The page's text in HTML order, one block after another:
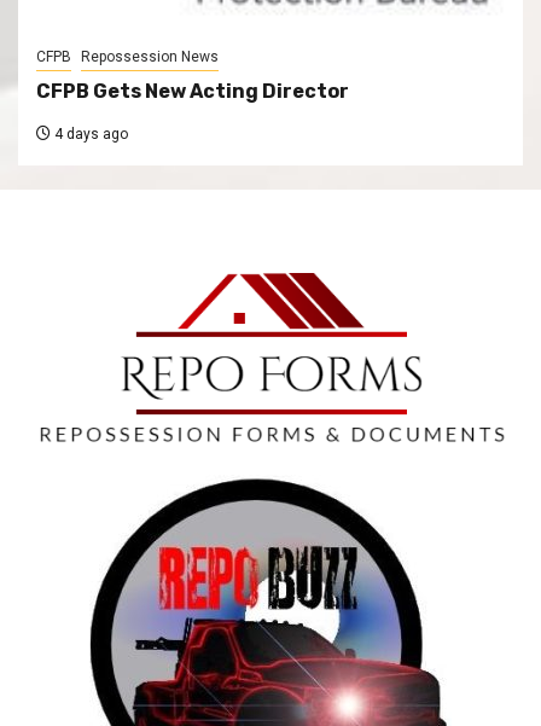
CFPB Repossession News
CFPB Gets New Acting Director
4 days ago